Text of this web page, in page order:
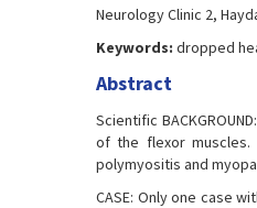
Neurology Clinic 2,
Keywords: dropped
Abstract
Scientific
of the flexor muscles.
polymyositis and
CASE: Only one case